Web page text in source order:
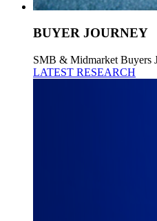
BUYER JOURNEY
SMB & Midmarket Buyers
LATEST RESEARCH